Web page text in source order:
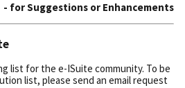
- for Suggestions or Enhancements
list for the e-ISuite community. To be
list, please send an email request